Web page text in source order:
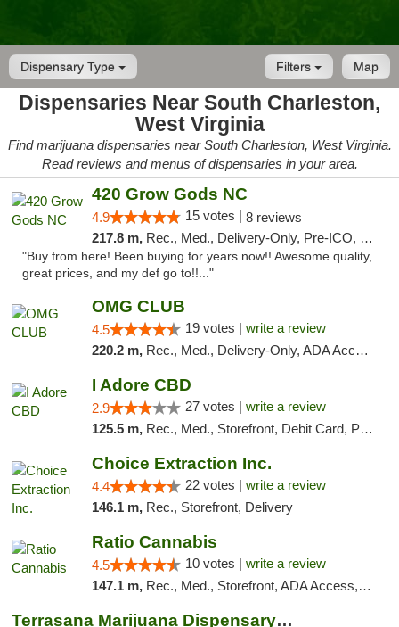
Dispensary Type Map
Filters
Dispensaries Near South Charleston,
West Virginia
Find marijuana dispensaries near South Charleston, West Virginia.
Read reviews and menus of dispensaries in your area.
420 Grow Gods NC
4.9 15 votes | 8 reviews
217.8 m, Rec., Med., Delivery-Only, Pre-ICO, Debit Card
"Buy from here! Been buying for years now!! Awesome quality,
great prices, and my def go to!!..."
OMG CLUB
4.5 19 votes | write a review
220.2 m, Rec., Med., Delivery-Only, ADA Access, Member Application Required, Pre-ICO, Debit Card
I Adore CBD
2.9 27 votes | write a review
125.5 m, Rec., Med., Storefront, Debit Card, Pickup
Choice Extraction Inc.
4.4 22 votes | write a review
146.1 m, Rec., Storefront, Delivery
Ratio Cannabis
4.5 10 votes | write a review
147.1 m, Rec., Med., Storefront, ADA Access, ATM, Debit Card, Pickup
Terrasana Marijuana Dispensary Springfield